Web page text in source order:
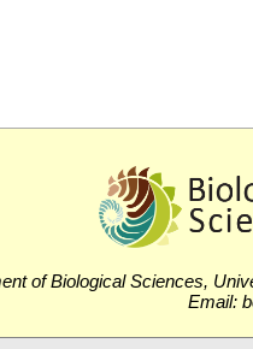
of Biological Sciences,
Email: